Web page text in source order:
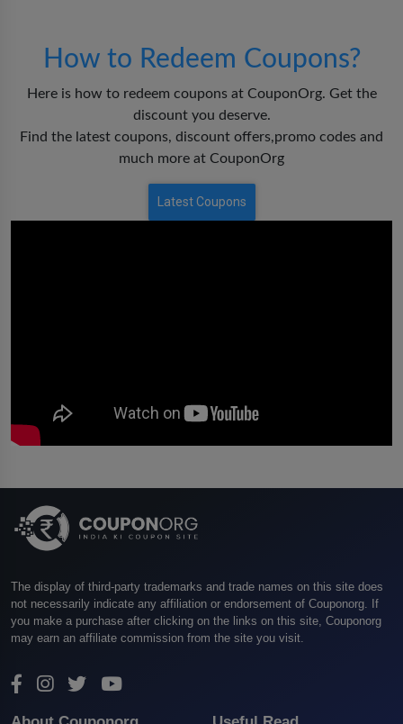
How to Redeem Coupons?
Here is how to redeem coupons at CouponOrg. Get the
discount you deserve.
Find the latest coupons, discount offers,promo codes and
much more at CouponOrg
Latest Coupons
The display of third-party trademarks and trade names on this site does
not necessarily indicate any affiliation or endorsement of Couponorg. If
you make a purchase after clicking on the links on this site, Couponorg
may earn an affiliate commission from the site you visit.